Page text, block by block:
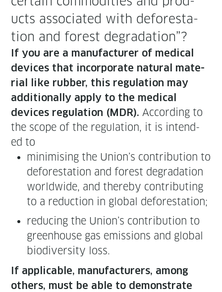
ucts asso­ci­at­ed with defor­esta­
tion and for­est degradation”?
If you are a man­u­fac­tur­er of med­ical
devices that incor­po­rate nat­ur­al mate­
r­i­al like rub­ber, this reg­u­la­tion may
addi­tion­al­ly apply to the med­ical
devices reg­u­la­tion (MDR). Accord­ing to
the scope of the reg­u­la­tion, it is intend­
ed to
min­imis­ing the Union’s con­tri­bu­tion to
defor­esta­tion and for­est degra­da­tion
world­wide, and there­by con­tribut­ing
to a reduc­tion in glob­al deforestation;
reduc­ing the Union’s con­tri­bu­tion to
green­house gas emis­sions and glob­al
bio­di­ver­si­ty loss.
If applic­a­ble, man­u­fac­tur­ers, among
oth­ers, must be able to demon­strate